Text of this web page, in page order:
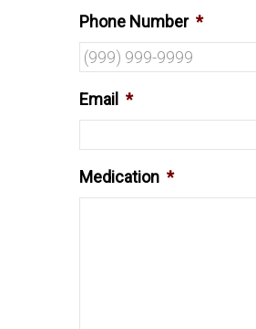
Phone Number *
Email *
Medication *